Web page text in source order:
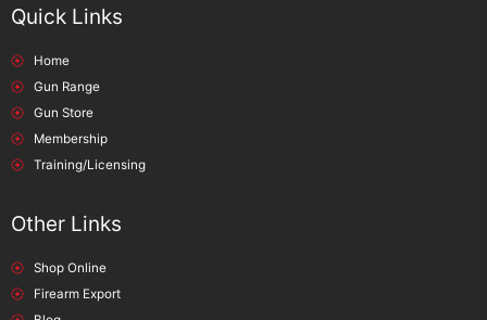
Quick Links
Home
Gun Range
Gun Store
Membership
Training/Licensing
Other Links
Shop Online
Firearm Export